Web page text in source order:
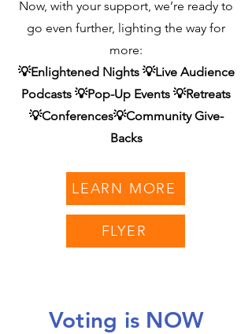
Now, with your support, we’re ready to
go even further, lighting the way for
more:
💡Enlightened Nights 💡Live Audience
Podcasts 💡Pop-Up Events 💡Retreats
💡Conferences💡Community Give-
Backs
LEARN MORE
FLYER
Voting is NOW